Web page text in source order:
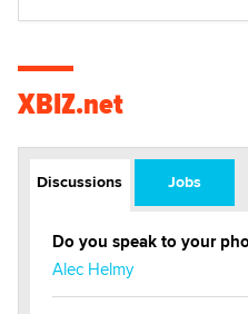
XBIZ.net
Discussions Jobs
Do you speak to your
Alec Helmy